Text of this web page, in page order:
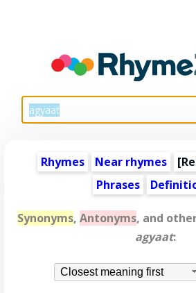
Rhymes Near rhymes [
Phrases
Synonyms, Antonyms, and
agyaat:
Closest meaning first